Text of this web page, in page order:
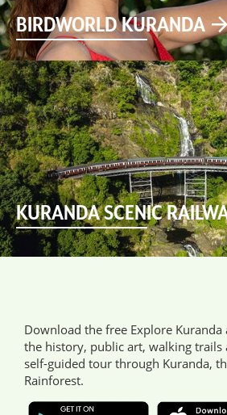
BIRDWORLD KURANDA
KURANDA SCENIC
Download the free Explore
the history, public art, walking
self-guided tour through Kuranda,
Rainforest.